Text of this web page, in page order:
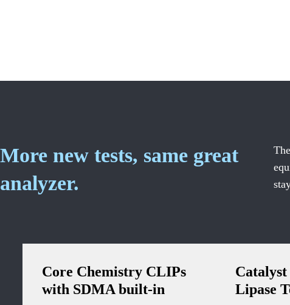
More new tests, same great
analyzer.
Core Chemistry CLIPs
with SDMA built-in
Lipase